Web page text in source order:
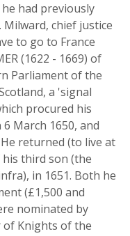
had previously
chief justice
to go to France
(1622 - 1669) of
Parliament of the
a 'signal
procured his
March 1650, and
returned (to live at
third son (the
in 1651. Both he
(£1,500 and
nominated by
Knights of the